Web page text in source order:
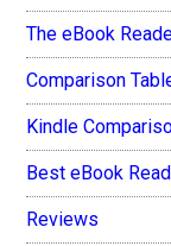
The eBook
Comparison
Kindle
Best eBook
Reviews